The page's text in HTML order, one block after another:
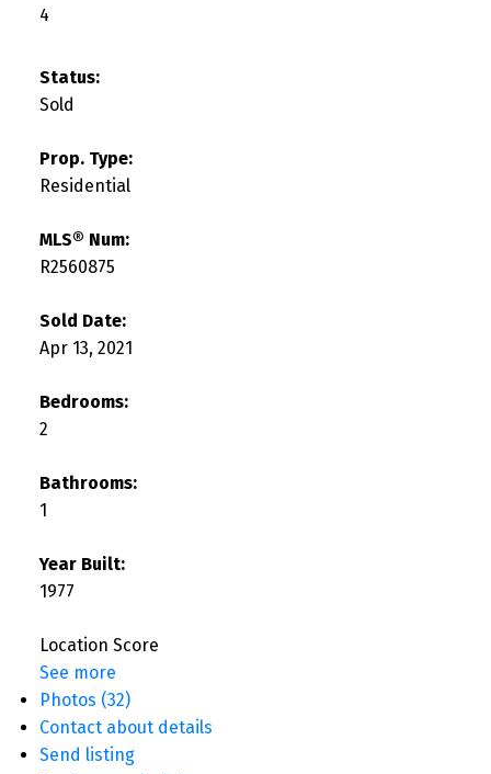
4
Status:
Sold
Prop. Type:
Residential
MLS® Num:
R2560875
Sold Date:
Apr 13, 2021
Bedrooms:
2
Bathrooms:
1
Year Built:
1977
Location Score
See more
Photos (32)
Contact about details
Send listing